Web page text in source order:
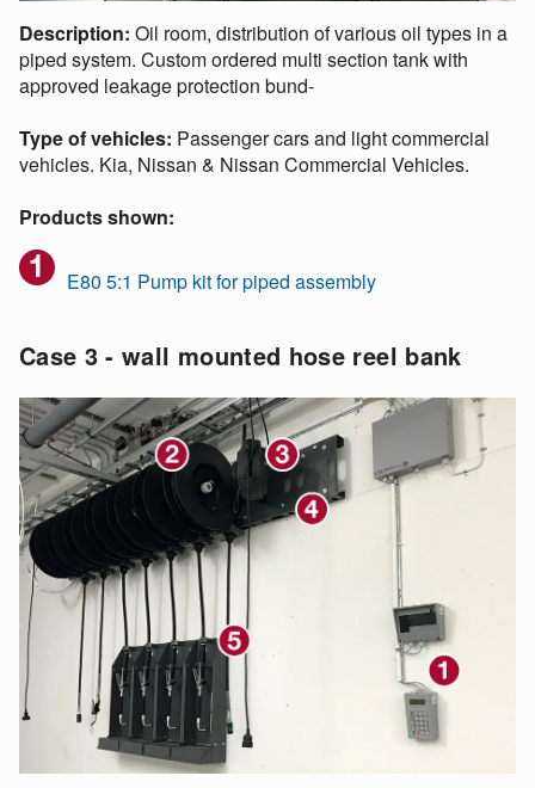
Description: Oil room, distribution of various oil types in a
piped system. Custom ordered multi section tank with
approved leakage protection bund-
Type of vehicles: Passenger cars and light commercial
vehicles. Kia, Nissan & Nissan Commercial Vehicles.
Products shown:
E80 5:1 Pump kit for piped assembly
Case 3 - wall mounted hose reel bank